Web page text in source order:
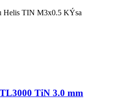
Helis TIN M3x0.5 KÝsa
TiN 3.0 mm